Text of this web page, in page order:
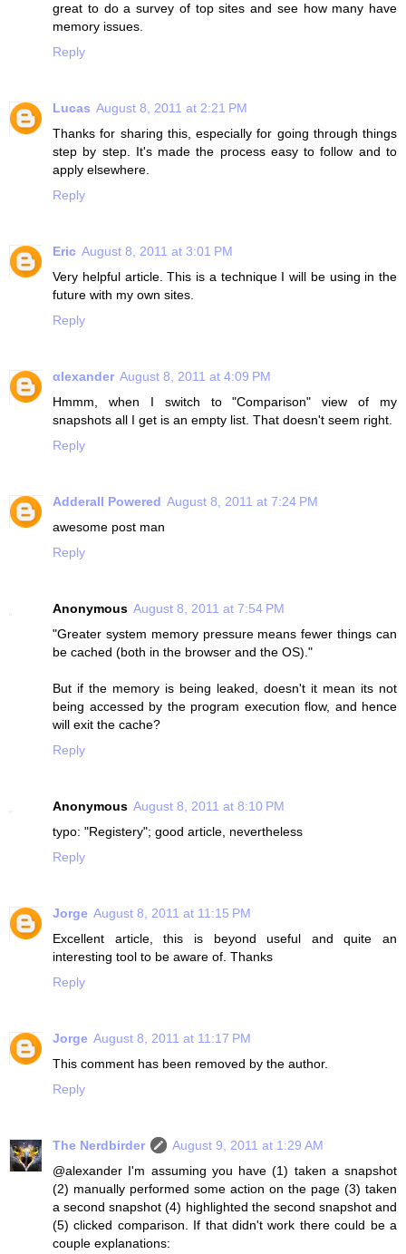
great to do a survey of top sites and see how many have
memory issues.
Reply
Lucas August 8, 2011 at 2:21 PM
Thanks for sharing this, especially for going through things
step by step. It's made the process easy to follow and to
apply elsewhere.
Reply
Eric August 8, 2011 at 3:01 PM
Very helpful article. This is a technique I will be using in the
future with my own sites.
Reply
αlexander August 8, 2011 at 4:09 PM
Hmmm, when I switch to "Comparison" view of my
snapshots all I get is an empty list. That doesn't seem right.
Reply
Adderall Powered August 8, 2011 at 7:24 PM
awesome post man
Reply
Anonymous August 8, 2011 at 7:54 PM
"Greater system memory pressure means fewer things can
be cached (both in the browser and the OS)."
But if the memory is being leaked, doesn't it mean its not
being accessed by the program execution flow, and hence
will exit the cache?
Reply
Anonymous August 8, 2011 at 8:10 PM
typo: "Registery"; good article, nevertheless
Reply
Jorge August 8, 2011 at 11:15 PM
Excellent article, this is beyond useful and quite an
interesting tool to be aware of. Thanks
Reply
Jorge August 8, 2011 at 11:17 PM
This comment has been removed by the author.
Reply
The Nerdbirder
August 9, 2011 at 1:29 AM
@alexander I'm assuming you have (1) taken a snapshot
(2) manually performed some action on the page (3) taken
a second snapshot (4) highlighted the second snapshot and
(5) clicked comparison. If that didn't work there could be a
couple explanations: